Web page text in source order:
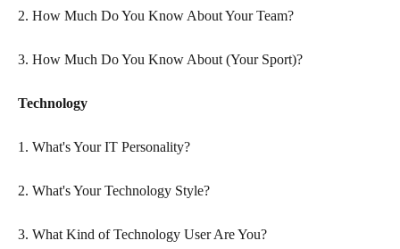
2. How Much Do You Know About Your Team?
3. How Much Do You Know About (Your Sport)?
Technology
1. What's Your IT Personality?
2. What's Your Technology Style?
3. What Kind of Technology User Are You?